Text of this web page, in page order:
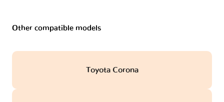
Other compatible models
Toyota Corona